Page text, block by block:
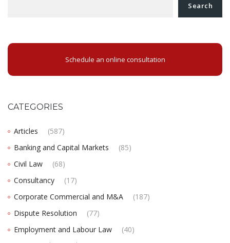
Search
Schedule an online consultation
CATEGORIES
Articles
(587)
Banking and Capital Markets
(85)
Civil Law
(68)
Consultancy
(17)
Corporate Commercial and M&A
(187)
Dispute Resolution
(77)
Employment and Labour Law
(40)